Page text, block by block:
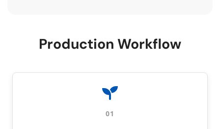
Production Workflow
01